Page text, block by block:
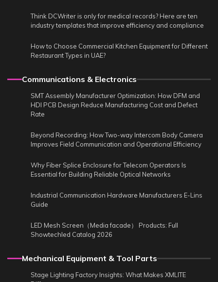
Think DCWriter is only for medical records? Here are ten
industry templates that improve efficiency and compliance
How to Choose Commercial Kitchen Equipment for Different
Restaurant Types in UAE?
Communications & Electronics
SMT Assembly Manufacturer Optimization: How DFM and
HDI PCB Design Reduce Manufacturing Cost and Defect
Rate
Beyond Recording: How Two-way Intercom Body Camera
Improves Field Communication and Operational Efficiency
Why Fiber Splice Enclosure for Telecom Operators Is
Essential for Building Reliable Optical Networks
Industrial Communication Hardware Manufacturers E-Lins
Guide
LED Mesh Screen（Media facade） Products: Full
Showtechled Catalog 2026
Mechanical Equipment & Tool Parts
Stage Lighting Factory Insights: What Makes XMLITE